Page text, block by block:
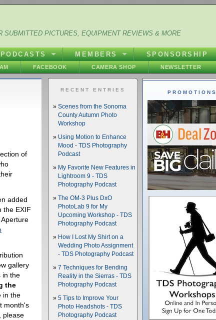
SUBMITTED PICTURES, EQUIPMENT REVIEWS & MORE
PODCASTS MEMBERS SPONSORSHIP
FACEBOOK CAMERA SHOP NEWSLETTER
of
added
the EXIF
gallery
in the
the
in the
month's
please
PROMOTIONS
RECENT ENTRIES
Scenes from the Sonoma
County Autumn Photo
Workshop
Using Motion to Enhance
Mood - TDS Photography
Podcast
My Favorite New Features in
Lightroom 9 - TDS
Photography Podcast
The OM-3 Plus DxO
PhotoLab 9 for My
Upcoming Workshop - TDS
Photography Podcast
How I Lost My Shirt on a
Wedding Photo Assignment
- TDS Photography Podcast
7 Techniques for Bending
Reality in the Sierras - TDS
Photography Podcast
5 Tips to Improve Your
Photo Headshots - TDS
Photography Podcast